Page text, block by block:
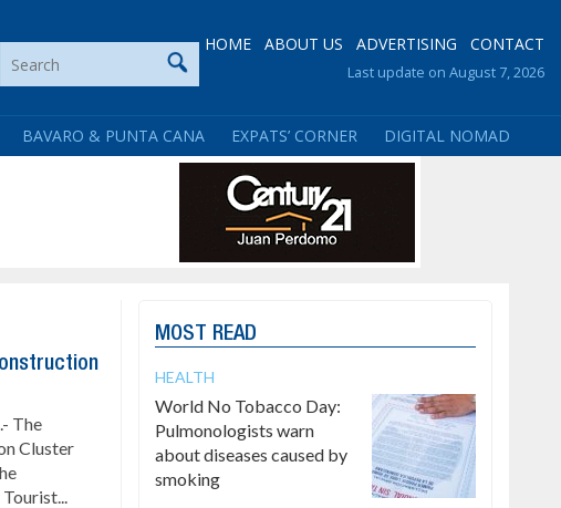
HOME ABOUT US ADVERTISING CONTACT
Last update on August 7, 2026
BAVARO & PUNTA CANA EXPATS’ CORNER DIGITAL NOMAD
The
Cluster
MOST READ
HEALTH
World No Tobacco Day:
Pulmonologists warn
about diseases caused by
smoking